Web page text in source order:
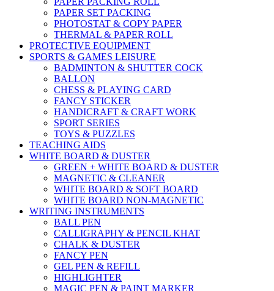
PAPER SET PACKING
PHOTOSTAT & COPY PAPER
THERMAL & PAPER ROLL
PROTECTIVE EQUIPMENT
SPORTS & GAMES LEISURE
BADMINTON & SHUTTER COCK
BALLON
CHESS & PLAYING CARD
FANCY STICKER
HANDICRAFT & CRAFT WORK
SPORT SERIES
TOYS & PUZZLES
TEACHING AIDS
WHITE BOARD & DUSTER
GREEN + WHITE BOARD & DUSTER
MAGNETIC & CLEANER
WHITE BOARD & SOFT BOARD
WHITE BOARD NON-MAGNETIC
WRITING INSTRUMENTS
BALL PEN
CALLIGRAPHY & PENCIL KHAT
CHALK & DUSTER
FANCY PEN
GEL PEN & REFILL
HIGHLIGHTER
MAGIC PEN & PAINT MARKER